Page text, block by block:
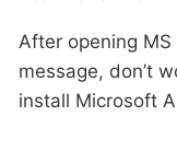
After opening
message, don’t
install Microsoft